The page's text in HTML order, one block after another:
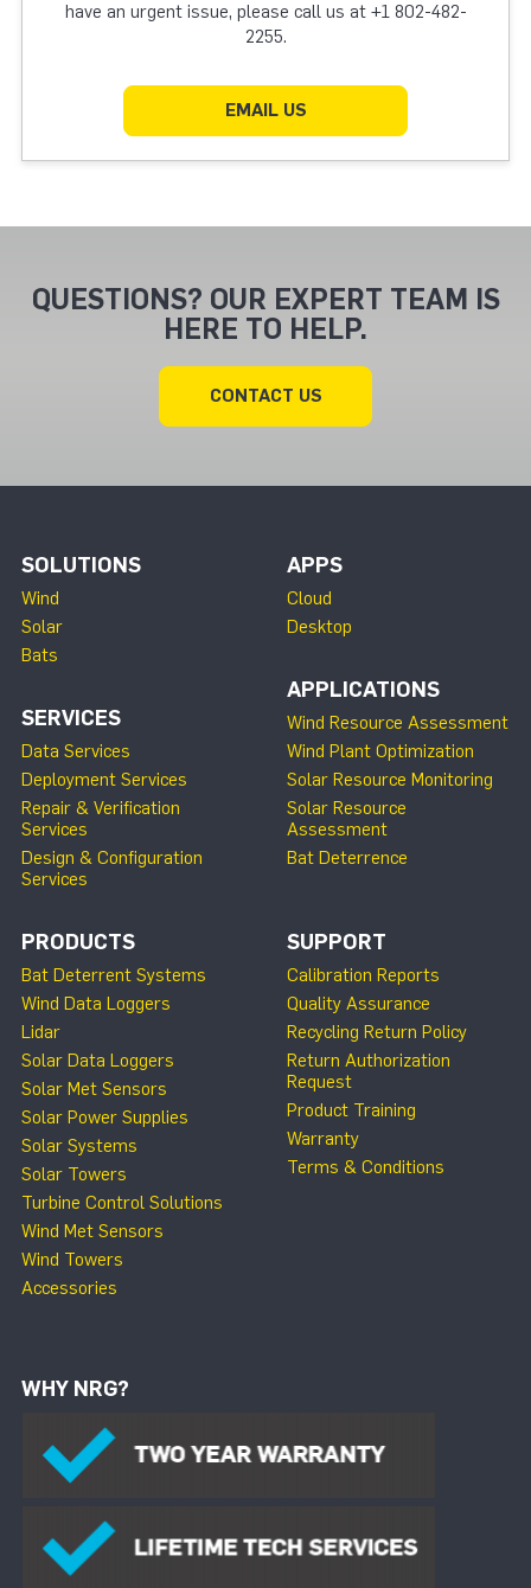
have an urgent issue, please call us at +1 802-482-
2255.
EMAIL US
QUESTIONS? OUR EXPERT TEAM IS
HERE TO HELP.
CONTACT US
SOLUTIONS
Wind
Solar
Bats
SERVICES
Data Services
Deployment Services
Repair & Verification
Services
Design & Configuration
Services
APPS
Cloud
Desktop
APPLICATIONS
Wind Resource Assessment
Wind Plant Optimization
Solar Resource Monitoring
Solar Resource
Assessment
Bat Deterrence
PRODUCTS
Bat Deterrent Systems
Wind Data Loggers
Lidar
Solar Data Loggers
Solar Met Sensors
Solar Power Supplies
Solar Systems
Solar Towers
Turbine Control Solutions
Wind Met Sensors
Wind Towers
Accessories
SUPPORT
Calibration Reports
Quality Assurance
Recycling Return Policy
Return Authorization
Request
Product Training
Warranty
Terms & Conditions
WHY NRG?